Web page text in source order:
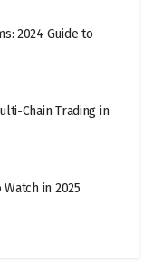
2024 Guide to
Chain Trading in
in 2025